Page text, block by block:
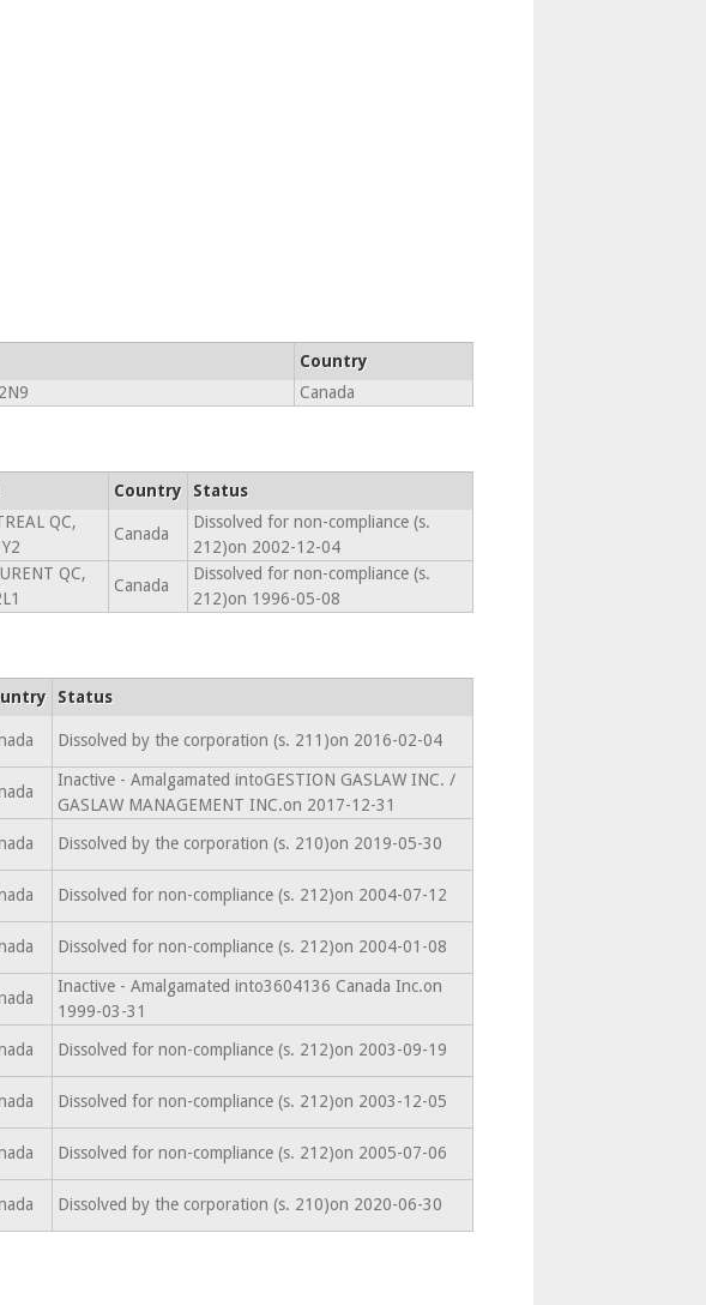
Country
Canada
Country Status
QC,
Canada
Dissolved for non-compliance (s.
212)on 2002-12-04
QC,
Canada
Dissolved for non-compliance (s.
212)on 1996-05-08
Status
Dissolved by the corporation (s. 211)on 2016-02-04
Inactive - Amalgamated intoGESTION GASLAW INC. /
GASLAW MANAGEMENT INC.on 2017-12-31
Dissolved by the corporation (s. 210)on 2019-05-30
Dissolved for non-compliance (s. 212)on 2004-07-12
Dissolved for non-compliance (s. 212)on 2004-01-08
Inactive - Amalgamated into3604136 Canada Inc.on
1999-03-31
Dissolved for non-compliance (s. 212)on 2003-09-19
Dissolved for non-compliance (s. 212)on 2003-12-05
Dissolved for non-compliance (s. 212)on 2005-07-06
Dissolved by the corporation (s. 210)on 2020-06-30